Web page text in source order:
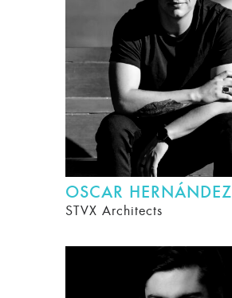
OSCAR HERNÁNDEZ
STVX Architects